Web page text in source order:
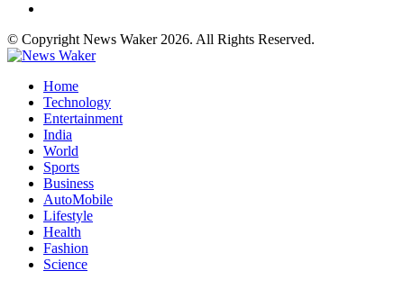
© Copyright News Waker 2026. All Rights Reserved.
Home
Technology
Entertainment
India
World
Sports
Business
AutoMobile
Lifestyle
Health
Fashion
Science